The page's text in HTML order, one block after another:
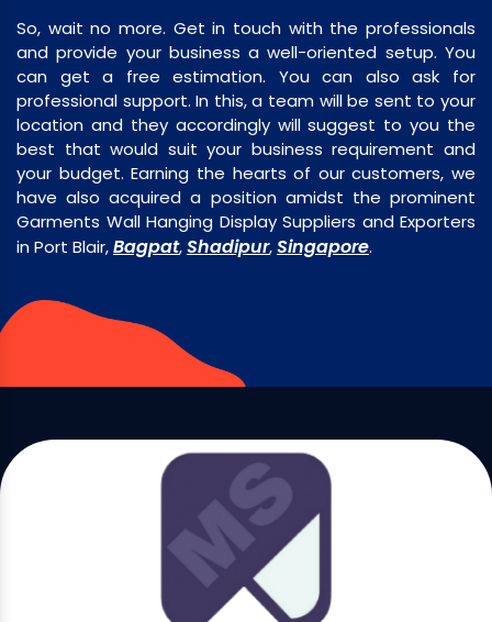
So, wait no more. Get in touch with the professionals
and provide your business a well-oriented setup. You
can get a free estimation. You can also ask for
professional support. In this, a team will be sent to your
location and they accordingly will suggest to you the
best that would suit your business requirement and
your budget. Earning the hearts of our customers, we
have also acquired a position amidst the prominent
Garments Wall Hanging Display Suppliers and Exporters
in Port Blair,Bagpat,Shadipur,Singapore.